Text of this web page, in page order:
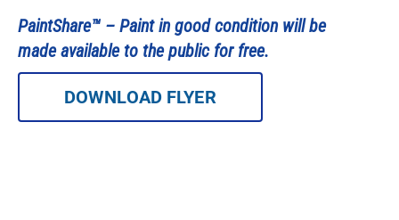
PaintShare™ – Paint in good condition will be
made available to the public for free.
DOWNLOAD FLYER